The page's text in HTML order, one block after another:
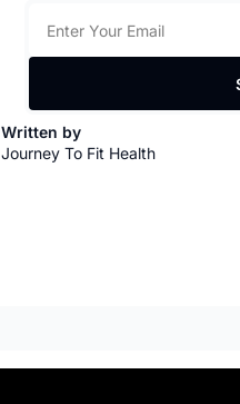
Written by
Journey To Fit Health